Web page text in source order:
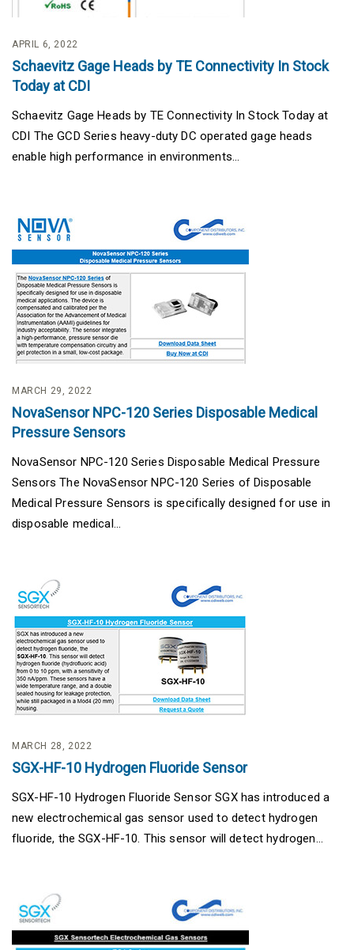
APRIL 6, 2022
Schaevitz Gage Heads by TE Connectivity In Stock
Today at CDI
Schaevitz Gage Heads by TE Connectivity In Stock Today at
CDI The GCD Series heavy-duty DC operated gage heads
enable high performance in environments...
MARCH 29, 2022
NovaSensor NPC-120 Series Disposable Medical
Pressure Sensors
NovaSensor NPC-120 Series Disposable Medical Pressure
Sensors The NovaSensor NPC-120 Series of Disposable
Medical Pressure Sensors is specifically designed for use in
disposable medical...
MARCH 28, 2022
SGX-HF-10 Hydrogen Fluoride Sensor
SGX-HF-10 Hydrogen Fluoride Sensor SGX has introduced a
new electrochemical gas sensor used to detect hydrogen
fluoride, the SGX-HF-10. This sensor will detect hydrogen...